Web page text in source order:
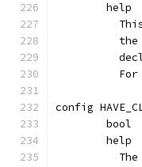
	help
config
	bool
	help